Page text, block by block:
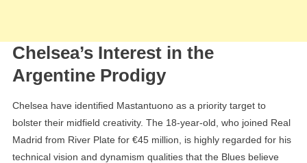
Chelsea’s Interest in the
Argentine Prodigy
Chelsea have identified Mastantuono as a priority target to
bolster their midfield creativity. The 18-year-old, who joined Real
Madrid from River Plate for €45 million, is highly regarded for his
technical vision and dynamism qualities that the Blues believe